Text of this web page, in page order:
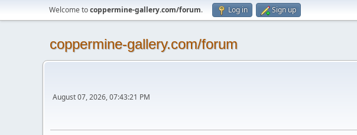
Welcome tocoppermine-gallery.com/forum. Log in Sign up
coppermine-gallery.com/forum
August 07, 2026, 07:43:21 PM